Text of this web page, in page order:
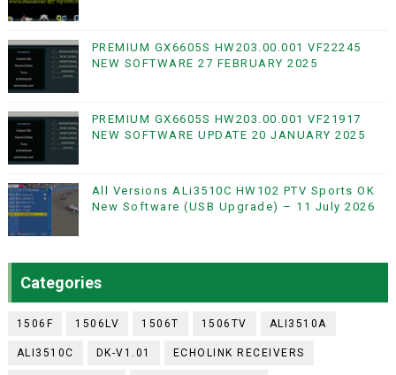
PREMIUM GX6605S HW203.00.001 VF22245
NEW SOFTWARE 27 FEBRUARY 2025
PREMIUM GX6605S HW203.00.001 VF21917
NEW SOFTWARE UPDATE 20 JANUARY 2025
All Versions ALi3510C HW102 PTV Sports OK
New Software (USB Upgrade) – 11 July 2026
Categories
1506F 1506LV 1506T 1506TV ALI3510A
ALI3510C DK-V1.01 ECHOLINK RECEIVERS